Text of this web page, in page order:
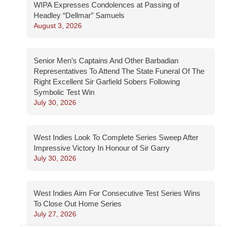
WIPA Expresses Condolences at Passing of
Headley “Dellmar” Samuels
August 3, 2026
Senior Men’s Captains And Other Barbadian
Representatives To Attend The State Funeral Of The
Right Excellent Sir Garfield Sobers Following
Symbolic Test Win
July 30, 2026
West Indies Look To Complete Series Sweep After
Impressive Victory In Honour of Sir Garry
July 30, 2026
West Indies Aim For Consecutive Test Series Wins
To Close Out Home Series
July 27, 2026